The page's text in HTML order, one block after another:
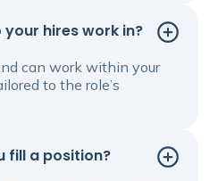
hires work in?
can work within your
to the role’s
fill a position?